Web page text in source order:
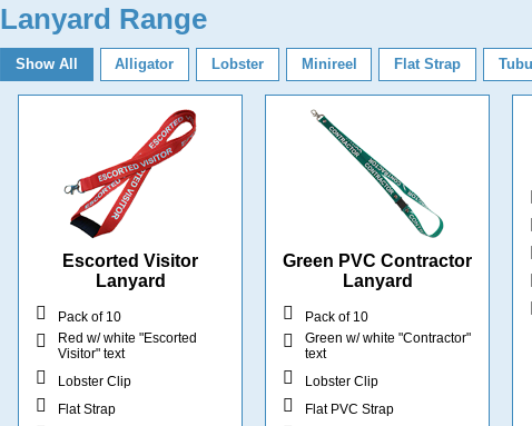
Lanyard Range
Show All Alligator Lobster Minireel Flat Strap
Escorted Visitor
Lanyard
Pack of 10
Red w/ white "Escorted
Visitor" text
Lobster Clip
Flat Strap
Green PVC Contractor
Lanyard
Pack of 10
Green w/ white "Contractor"
text
Lobster Clip
Flat PVC Strap